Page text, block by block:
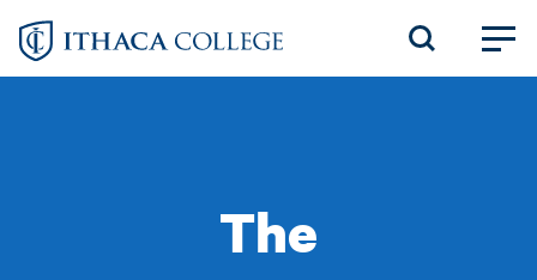
Skip
The